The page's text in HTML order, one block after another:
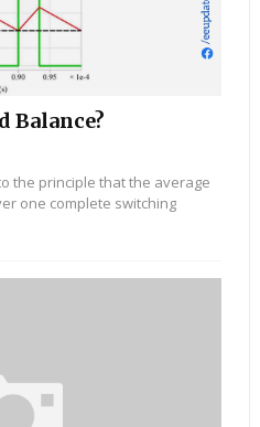
Balance?
the principle that the average
one complete switching